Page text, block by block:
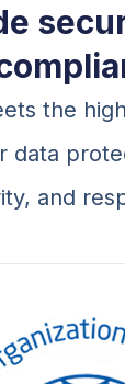
the
data
and